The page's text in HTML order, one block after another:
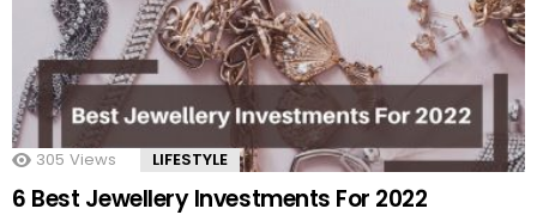
305 Views LIFESTYLE
6 Best Jewellery Investments For 2022